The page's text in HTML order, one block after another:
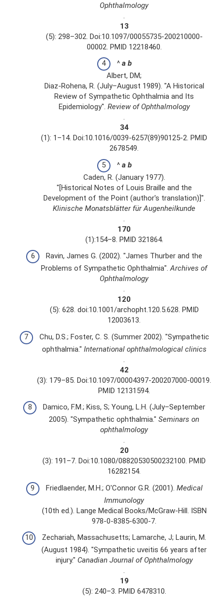
Ophthalmology
.
13
(5): 298–302. Doi:10.1097/00055735-200210000-
00002. PMID 12218460.
^ a b
Albert, DM;
Diaz-Rohena, R. (July–August 1989). "A Historical
Review of Sympathetic Ophthalmia and Its
Epidemiology". Review of Ophthalmology
.
34
(1): 1–14. Doi:10.1016/0039-6257(89)90125-2. PMID
2678549.
^ a b
Caden, R. (January 1977).
"[Historical Notes of Louis Braille and the
Development of the Point (author's translation)]".
Klinische Monatsblätter für Augenheilkunde
.
170
(1):154–8. PMID 321864.
Ravin, James G. (2002). "James Thurber and the
Problems of Sympathetic Ophthalmia".Archives of
Ophthalmology
.
120
(5): 628. doi:10.1001/archopht.120.5.628. PMID
12003613.
Chu, D.S.; Foster, C. S. (Summer 2002). "Sympathetic
ophthalmia." International ophthalmological clinics
.
42
(3): 179–85. Doi:10.1097/00004397-200207000-00019.
PMID 12131594.
Damico, F.M.; Kiss, S; Young, L.H. (July–September
2005). "Sympathetic ophthalmia." Seminars on
ophthalmology
.
20
(3): 191–7. Doi:10.1080/08820530500232100. PMID
16282154.
Friedlaender, M.H.; O'Connor G.R. (2001). Medical
Immunology
(10th ed.). Lange Medical Books/McGraw-Hill. ISBN
978-0-8385-6300-7.
Zechariah, Massachusetts; Lamarche, J; Laurin, M.
(August 1984). "Sympathetic uveitis 66 years after
injury." Canadian Journal of Ophthalmology
.
19
(5): 240–3. PMID 6478310.